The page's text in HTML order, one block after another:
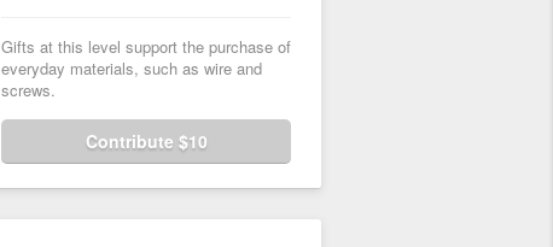
Gifts at this level support the purchase of
everyday materials, such as wire and
screws.
Contribute $10